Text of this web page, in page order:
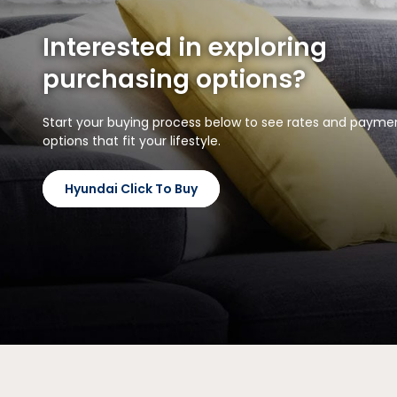
Interested in exploring
purchasing options?
Start your buying process below to see rates and
options that fit your lifestyle.
Hyundai Click To Buy